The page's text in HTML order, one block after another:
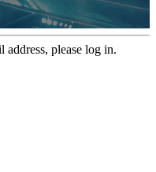
address, please log in.